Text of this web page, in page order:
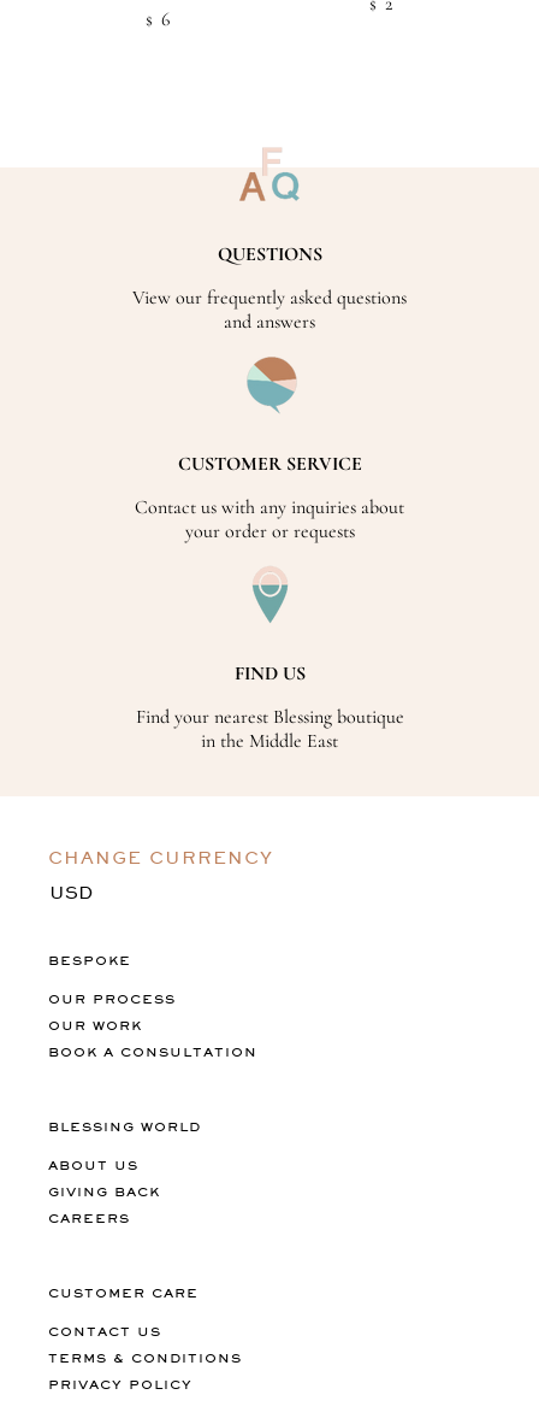
$ 6
QUESTIONS
View our frequently asked questions
and answers
CUSTOMER SERVICE
Contact us with any inquiries about
your order or requests
FIND US
Find your nearest Blessing boutique
in the Middle East
CHANGE CURRENCY
BESPOKE
OUR PROCESS
OUR WORK
BOOK A CONSULTATION
BLESSING WORLD
ABOUT US
GIVING BACK
CAREERS
CUSTOMER CARE
CONTACT US
TERMS & CONDITIONS
PRIVACY POLICY